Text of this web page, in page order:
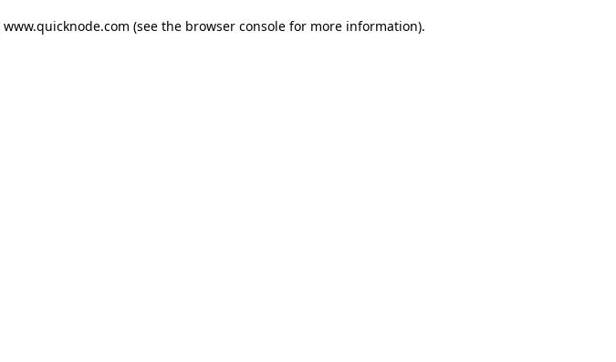
www.quicknode.com (see the browser console for more information).